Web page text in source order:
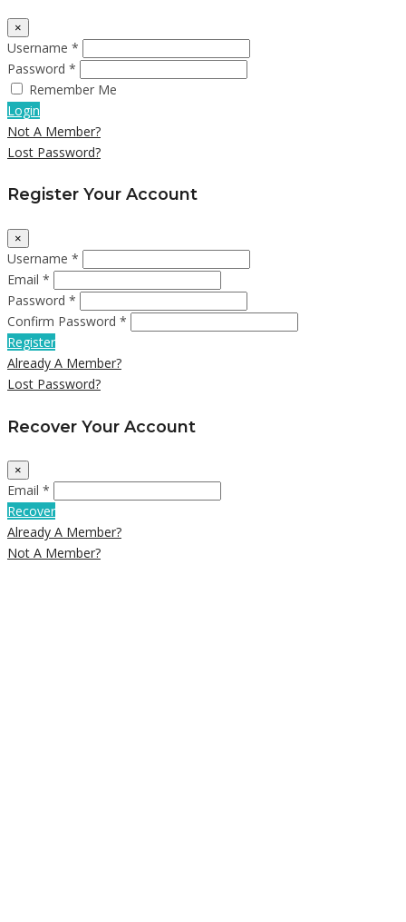
×
Username *
Password *
Remember Me
Login
Not A Member?
Lost Password?
Register Your Account
×
Username *
Email *
Password *
Confirm Password *
Register
Already A Member?
Lost Password?
Recover Your Account
×
Email *
Recover
Already A Member?
Not A Member?